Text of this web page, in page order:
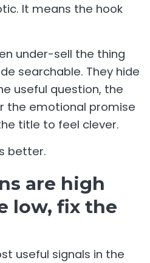
It means the hook
under-sell the thing
searchable. They hide
useful question, the
the emotional promise
title to feel clever.
better.
are high
low, fix the
useful signals in the